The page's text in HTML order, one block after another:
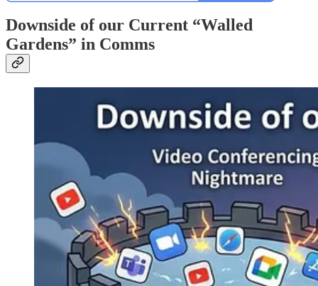
Downside of our Current “Walled
Gardens” in Comms